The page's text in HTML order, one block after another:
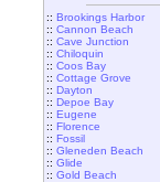
:: Brookings Harbor
:: Cannon Beach
:: Cave Junction
:: Chiloquin
:: Coos Bay
:: Cottage Grove
:: Dayton
:: Depoe Bay
:: Eugene
:: Florence
:: Fossil
:: Gleneden Beach
:: Glide
:: Gold Beach